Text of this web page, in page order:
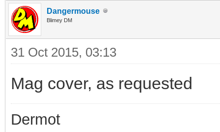
Dangermouse
Blimey DM
31 Oct 2015, 03:13
Mag cover, as requested
Dermot